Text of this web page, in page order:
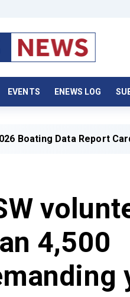
EVENTS ENEWS LOG
Data Report Card released
4,500